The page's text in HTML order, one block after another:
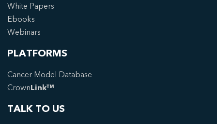
White Papers
Ebooks
Webinars
PLATFORMS
Cancer Model Database
CrownLink™
TALK TO US